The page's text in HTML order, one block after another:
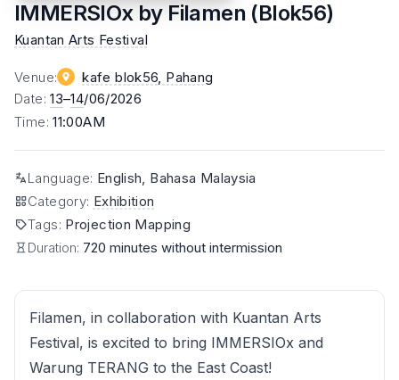
IMMERSIOx by Filamen (Blok56)
Kuantan Arts Festival
Venue: kafe blok56 , Pahang
Date:13–14/06/2026
Time:11:00AM
Language: English, Bahasa Malaysia
Category: Exhibition
Tags: Projection Mapping
Duration: 720 minutes without intermission
Filamen, in collaboration with Kuantan Arts
Festival, is excited to bring IMMERSIOx and
Warung TERANG to the East Coast!